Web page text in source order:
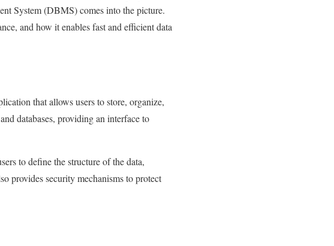
System (DBMS) comes into the picture.
and how it enables fast and efficient data
that allows users to store, organize,
databases, providing an interface to
to define the structure of the data,
provides security mechanisms to protect